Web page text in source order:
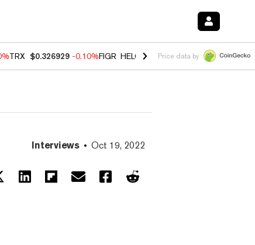
TRX $0.326929 -0.10%FIGR_HELOC $1.035 0.20%HYPE $55.67
Price data by
Interviews Oct 19, 2022